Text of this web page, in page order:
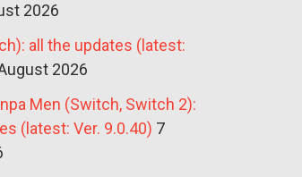
2026
all the updates (latest:
2026
Men (Switch, Switch 2):
(latest: Ver. 9.0.40) 7